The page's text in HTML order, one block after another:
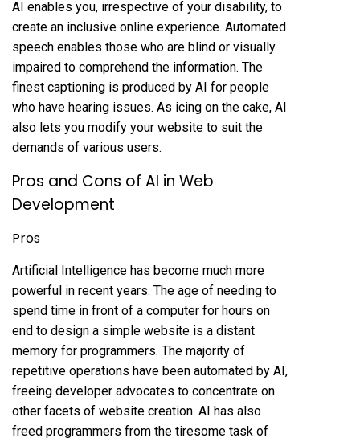
AI enables you, irrespective of your disability, to
create an inclusive online experience. Automated
speech enables those who are blind or visually
impaired to comprehend the information. The
finest captioning is produced by AI for people
who have hearing issues. As icing on the cake, AI
also lets you modify your website to suit the
demands of various users.
Pros and Cons of AI in Web
Development
Pros
Artificial Intelligence has become much more
powerful in recent years. The age of needing to
spend time in front of a computer for hours on
end to design a simple website is a distant
memory for programmers. The majority of
repetitive operations have been automated by AI,
freeing developer advocates to concentrate on
other facets of website creation. AI has also
freed programmers from the tiresome task of